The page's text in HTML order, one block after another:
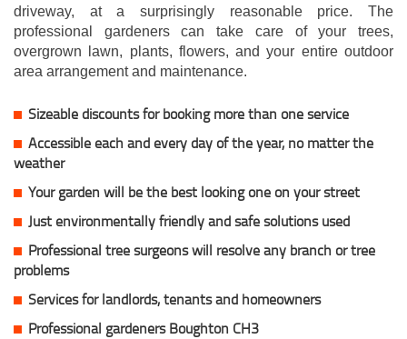
driveway, at a surprisingly reasonable price. The
professional gardeners can take care of your trees,
overgrown lawn, plants, flowers, and your entire outdoor
area arrangement and maintenance.
Sizeable discounts for booking more than one service
Accessible each and every day of the year, no matter the
weather
Your garden will be the best looking one on your street
Just environmentally friendly and safe solutions used
Professional tree surgeons will resolve any branch or tree
problems
Services for landlords, tenants and homeowners
Professional gardeners Boughton CH3